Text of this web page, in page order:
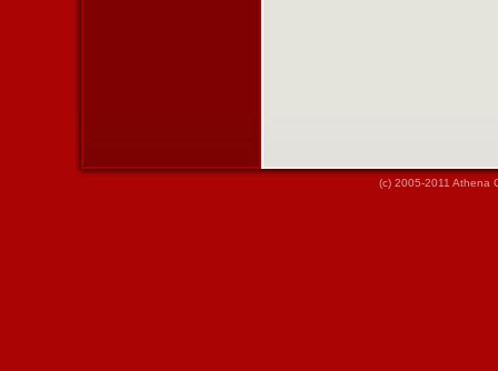
(c) 2005-2011 Athena